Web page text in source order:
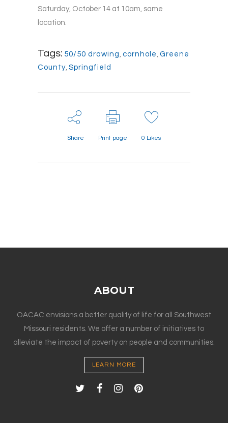
Saturday, October 14 at 10am, same
location.
Tags: 50/50 drawing , cornhole , Greene
County, Springfield
Share Print page 0 Likes
ABOUT
OACAC envisions a better quality of life for all Southwest
Missouri residents. We offer a number of initiatives to
alleviate the impact of poverty on people and communities.
LEARN MORE